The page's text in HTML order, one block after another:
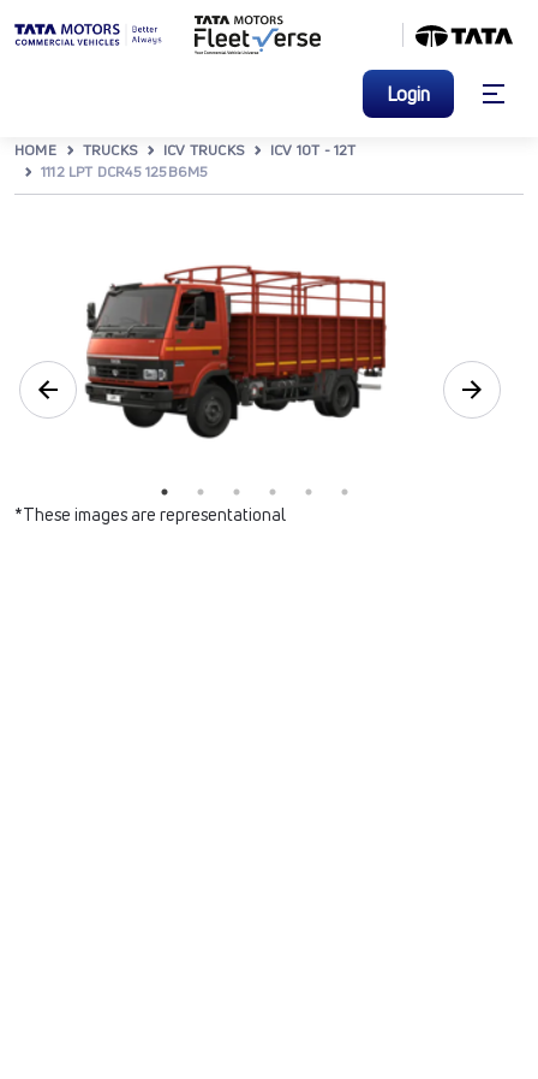
Login
HOME TRUCKS ICV TRUCKS
ICV 10T - 12T
1112 LPT DCR45 125B6M5
*These images are representational